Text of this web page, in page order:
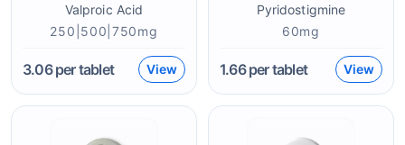
Valproic Acid
250|500|750mg
3.06per tablet View
Pyridostigmine
60mg
1.66per tablet View